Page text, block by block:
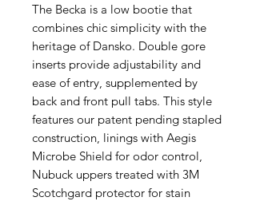
The Becka is a low bootie that
combines chic simplicity with the
heritage of Dansko. Double gore
inserts provide adjustability and
ease of entry, supplemented by
back and front pull tabs. This style
features our patent pending stapled
construction, linings with Aegis
Microbe Shield for odor control,
Nubuck uppers treated with 3M
Scotchgard protector for stain